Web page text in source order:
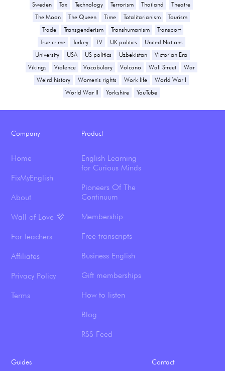
Sweden
Tax Technology Terrorism Thailand
Theatre
The Moon
The Queen Time Totalitarianism
Tourism
Trade
Transgenderism Transhumanism
Transport
True crime
Turkey TV UK politics
United Nations
University
USA US politics Uzbekistan
Victorian Era
Vikings
Violence Vocabulary Volcano Wall Street
War
Weird history
Women's rights Work life
World War I
World War II
Yorkshire YouTube
Company
Home
FixMyEnglish
About
Wall of Love 💜
For teachers
Affiliates
Privacy Policy
Terms
Product
English Learning
for Curious Minds
Pioneers Of The
Continuum
Membership
Free transcripts
Business English
Gift memberships
How to listen
Blog
RSS Feed
Guides Contact